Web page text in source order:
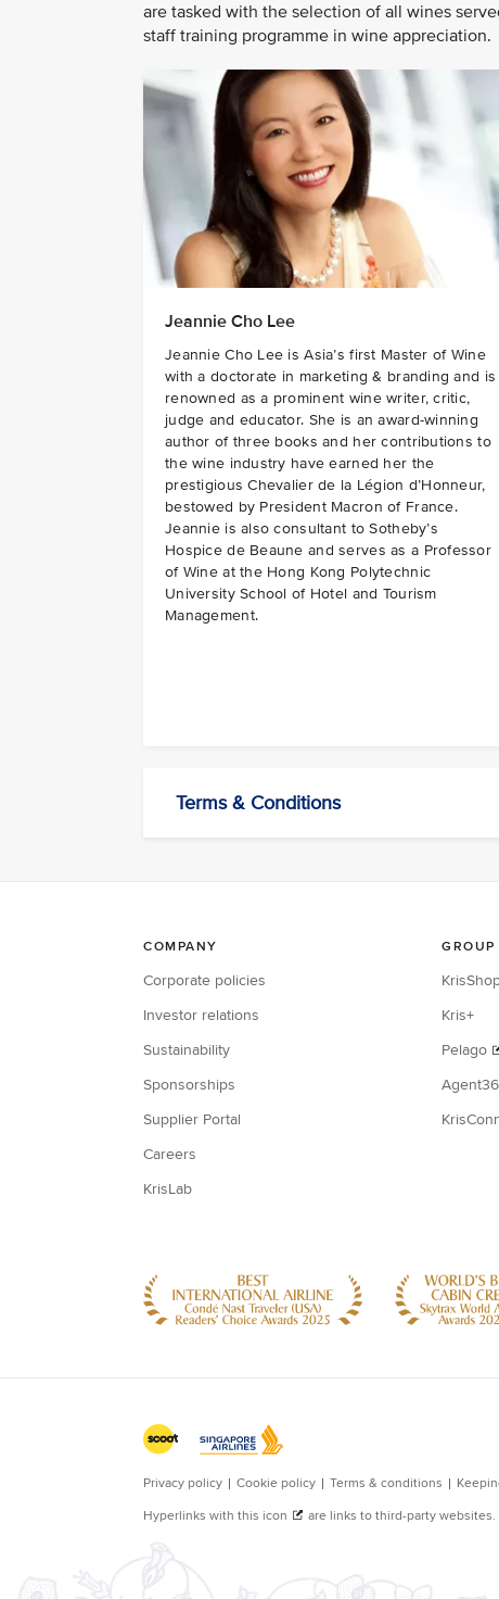
are tasked with the selection of all wines
staff training programme in wine appreciation.
Jeannie Cho Lee
Jeannie Cho Lee is Asia’s first Master of Wine
with a doctorate in marketing & branding and is
renowned as a prominent wine writer, critic,
judge and educator. She is an award-winning
author of three books and her contributions to
the wine industry have earned her the
prestigious Chevalier de la Légion d’Honneur,
bestowed by President Macron of France.
Jeannie is also consultant to Sotheby’s
Hospice de Beaune and serves as a Professor
of Wine at the Hong Kong Polytechnic
University School of Hotel and Tourism
Management.
Terms & Conditions